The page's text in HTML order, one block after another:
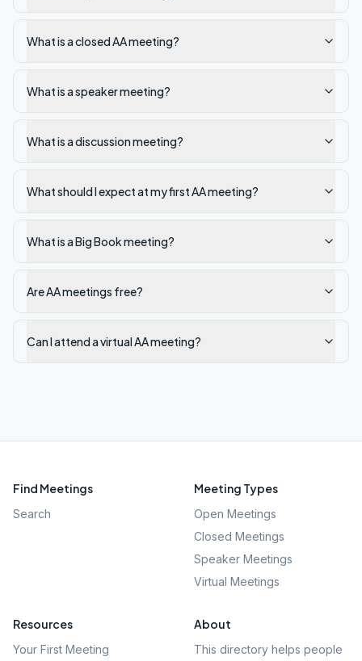
What is a closed AA meeting?
What is a speaker meeting?
What is a discussion meeting?
What should I expect at my first AA meeting?
What is a Big Book meeting?
Are AA meetings free?
Can I attend a virtual AA meeting?
Find Meetings
Search
Meeting Types
Open Meetings
Closed Meetings
Speaker Meetings
Virtual Meetings
Resources
Your First Meeting
About
This directory helps people